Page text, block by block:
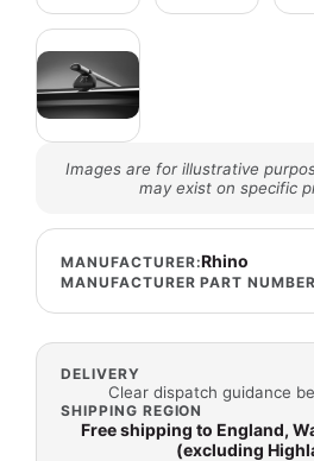
Images are for illustrative
may exist on specific
MANUFACTURER:Rhino
MANUFACTURER PART
DELIVERY
Clear dispatch guidance
SHIPPING REGION
Free shipping to England,
(excluding